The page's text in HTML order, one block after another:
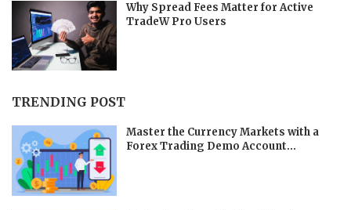
Why Spread Fees Matter for Active
TradeW Pro Users
TRENDING POST
Master the Currency Markets with a
Forex Trading Demo Account...